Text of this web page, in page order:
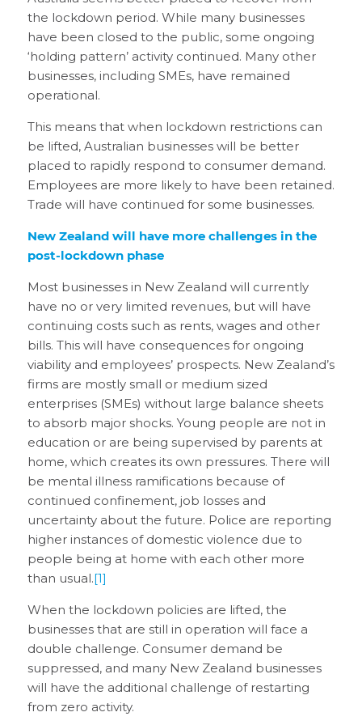
the lockdown period. While many businesses
have been closed to the public, some ongoing
‘holding pattern’ activity continued. Many other
businesses, including SMEs, have remained
operational.
This means that when lockdown restrictions can
be lifted, Australian businesses will be better
placed to rapidly respond to consumer demand.
Employees are more likely to have been retained.
Trade will have continued for some businesses.
New Zealand will have more challenges in the
post-lockdown phase
Most businesses in New Zealand will currently
have no or very limited revenues, but will have
continuing costs such as rents, wages and other
bills. This will have consequences for ongoing
viability and employees’ prospects. New Zealand’s
firms are mostly small or medium sized
enterprises (SMEs) without large balance sheets
to absorb major shocks. Young people are not in
education or are being supervised by parents at
home, which creates its own pressures. There will
be mental illness ramifications because of
continued confinement, job losses and
uncertainty about the future. Police are reporting
higher instances of domestic violence due to
people being at home with each other more
than usual.[1]
When the lockdown policies are lifted, the
businesses that are still in operation will face a
double challenge. Consumer demand be
suppressed, and many New Zealand businesses
will have the additional challenge of restarting
from zero activity.